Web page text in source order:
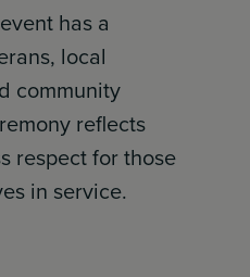
has a
local
community
reflects
respect for those
in service.